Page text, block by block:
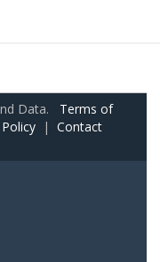
Data. Terms of
| Contact